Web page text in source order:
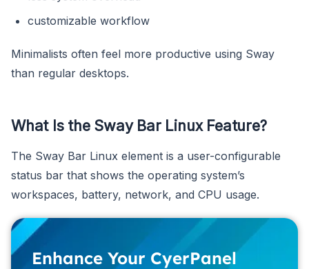
customizable workflow
Minimalists often feel more productive using Sway
than regular desktops.
What Is the Sway Bar Linux Feature?
The Sway Bar Linux element is a user-configurable
status bar that shows the operating system’s
workspaces, battery, network, and CPU usage.
Enhance Your CyerPanel